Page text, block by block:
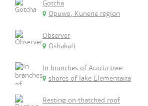
Gotcha
Opuwo, Kunene region
Observer
Oshakati
In branches of Acacia tree
shores of lake Elementaita
Resting on thatched roof